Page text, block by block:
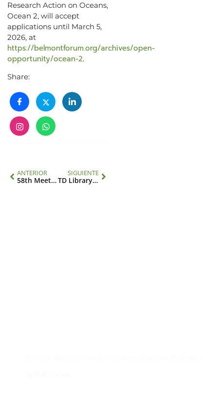
Research Action on Oceans,
Ocean 2, will accept
applications until March 5,
2026, at
https://belmontforum.org/archives/open-
opportunity/ocean-2.
Share:
ANTERIOR
58th Meeting of the IAI Executive Council
SIGUIENTE
TD Library: Courses